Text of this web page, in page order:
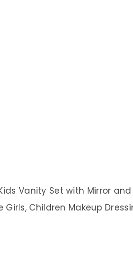
Vanity Set with Mirror
Girls, Children Makeup